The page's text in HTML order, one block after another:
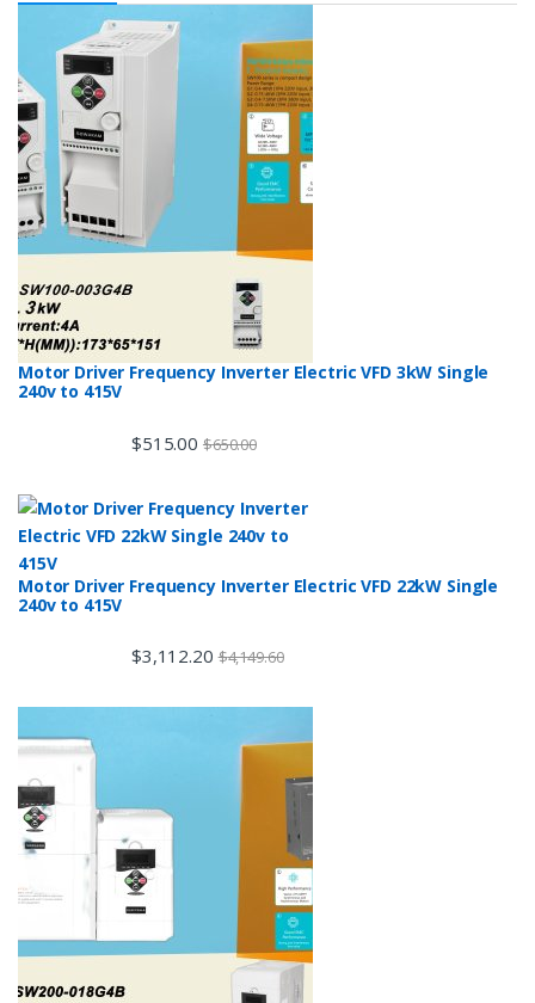
Motor Driver Frequency Inverter Electric VFD 3kW Single
240v to 415V
$515.00 $650.00
Motor Driver Frequency Inverter Electric VFD 22kW Single
240v to 415V
$3,112.20 $4,149.60